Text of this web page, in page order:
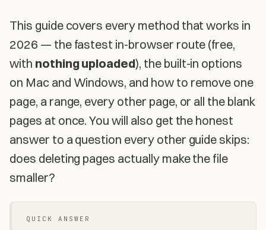
This guide covers every method that works in
2026 — the fastest in-browser route (free,
with nothing uploaded), the built-in options
on Mac and Windows, and how to remove one
page, a range, every other page, or all the blank
pages at once. You will also get the honest
answer to a question every other guide skips:
does deleting pages actually make the file
smaller?
QUICK ANSWER